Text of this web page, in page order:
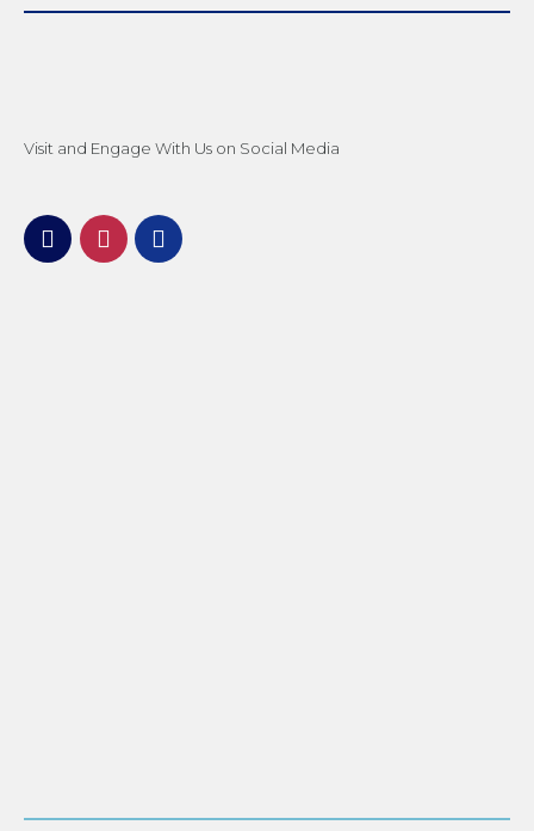
Visit and Engage With Us on Social Media